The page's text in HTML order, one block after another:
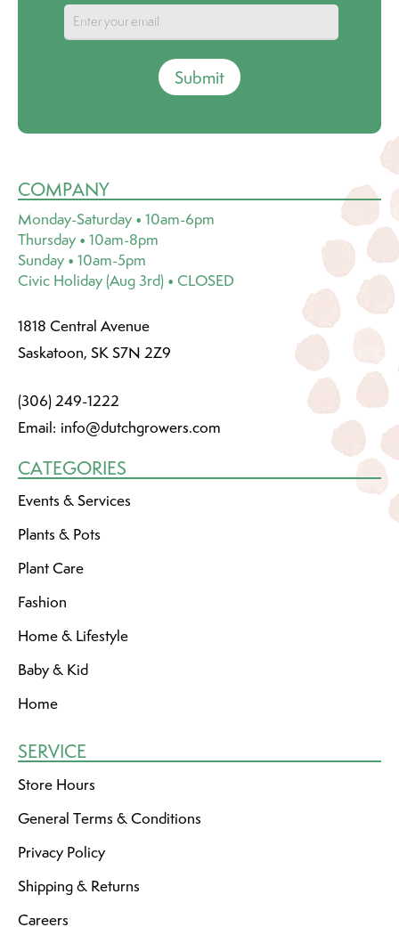
Submit
COMPANY
Monday-Saturday • 10am-6pm
Thursday • 10am-8pm
Sunday • 10am-5pm
Civic Holiday (Aug 3rd) • CLOSED
1818 Central Avenue
Saskatoon, SK S7N 2Z9
(306) 249-1222
Email: info@dutchgrowers.com
CATEGORIES
Events & Services
Plants & Pots
Plant Care
Fashion
Home & Lifestyle
Baby & Kid
Home
SERVICE
Store Hours
General Terms & Conditions
Privacy Policy
Shipping & Returns
Careers